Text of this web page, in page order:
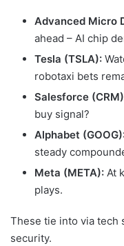
Advanced Micro
ahead – AI chip
Tesla (TSLA):
robotaxi bets
Salesforce
buy signal?
Alphabet
steady
Meta (META): At
plays.
These tie into via tech
security.